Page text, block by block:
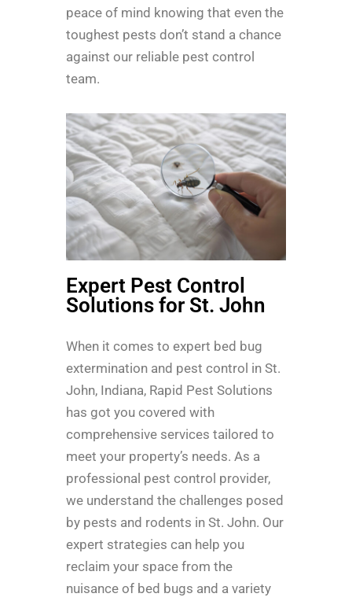
peace of mind knowing that even the
toughest pests don’t stand a chance
against our reliable pest control
team.
Expert Pest Control
Solutions for St. John
When it comes to expert bed bug
extermination and pest control in St.
John, Indiana, Rapid Pest Solutions
has got you covered with
comprehensive services tailored to
meet your property’s needs. As a
professional pest control provider,
we understand the challenges posed
by pests and rodents in St. John. Our
expert strategies can help you
reclaim your space from the
nuisance of bed bugs and a variety